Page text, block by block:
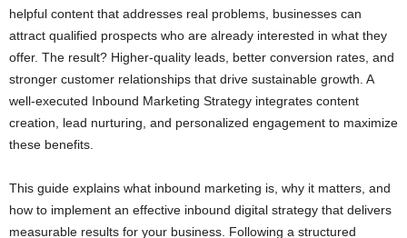
helpful content that addresses real problems, businesses can
attract qualified prospects who are already interested in what they
offer. The result? Higher-quality leads, better conversion rates, and
stronger customer relationships that drive sustainable growth. A
well-executed Inbound Marketing Strategy integrates content
creation, lead nurturing, and personalized engagement to maximize
these benefits.
This guide explains what inbound marketing is, why it matters, and
how to implement an effective inbound digital strategy that delivers
measurable results for your business. Following a structured